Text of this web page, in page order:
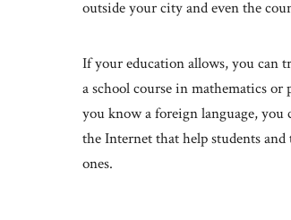
outside your city and even the
If your education allows, you can
a school course in mathematics
you know a foreign language, you
the Internet that help students
ones.